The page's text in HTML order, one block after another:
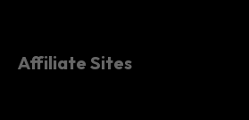
Affiliate Sites